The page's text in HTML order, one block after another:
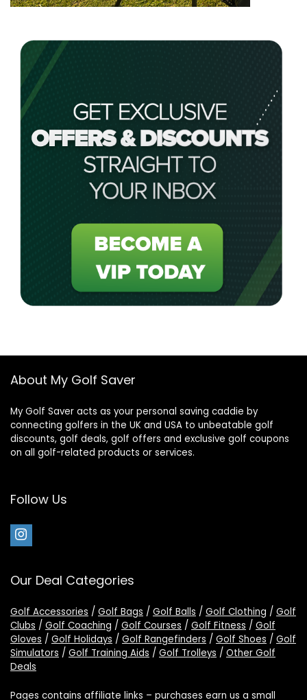
About My Golf Saver
My Golf Saver acts as your personal saving caddie by
connecting golfers in the UK and USA to unbeatable golf
discounts, golf deals, golf offers and exclusive golf coupons
on all golf-related products or services.
Follow Us
Our Deal Categories
Golf Accessories / Golf Bags / Golf Balls / Golf Clothing / Golf
Clubs / Golf Coaching / Golf Courses / Golf Fitness / Golf
Gloves / Golf Holidays / Golf Rangefinders / Golf Shoes / Golf
Simulators / Golf Training Aids / Golf Trolleys / Other Golf
Deals
Pages contains affiliate links – purchases earn us a small